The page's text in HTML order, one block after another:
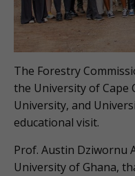
The Forestry
the University of Cape
University, and
educational visit.
Prof. Austin Dziwornu
University of Ghana,